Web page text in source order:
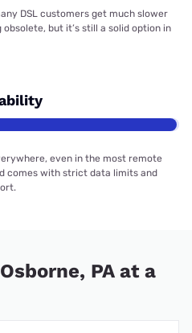
DSL customers get much slower
but it’s still a solid option in
even in the most remote
comes with strict data limits and
PA at a